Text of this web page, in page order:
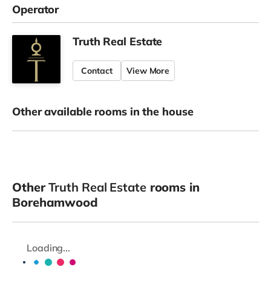
Operator
Truth Real Estate
Contact View More
Other available rooms in the house
OtherTruth Real Estaterooms in
Borehamwood
Loading...